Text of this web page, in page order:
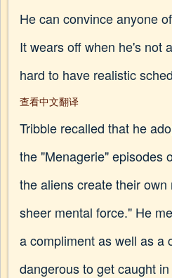
He can convince anyone
It wears off when he's not
hard to have realistic
查看中文翻译
Tribble recalled that he
the "Menagerie" episodes
the aliens create their
sheer mental force." He
a compliment as well as a
dangerous to get caught